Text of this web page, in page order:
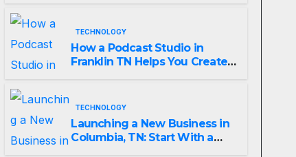
TECHNOLOGY
How a Podcast Studio in
Franklin TN Helps You Create
TECHNOLOGY
Launching a New Business in
Columbia, TN: Start With a